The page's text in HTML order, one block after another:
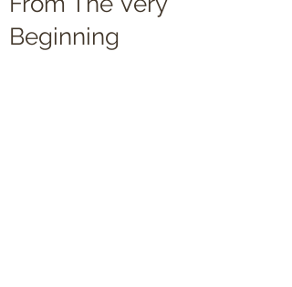
Beginning